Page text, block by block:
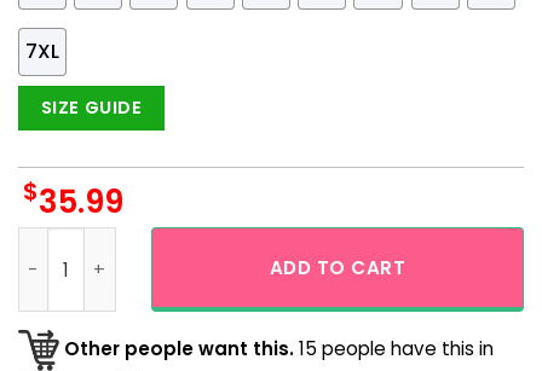
7XL
SIZE GUIDE
$35.99
ADD TO CART
Other people want this.15 people have this in